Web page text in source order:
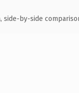
side-by-side